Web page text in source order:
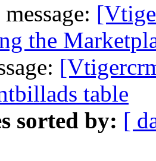
the
table
sorted by: [